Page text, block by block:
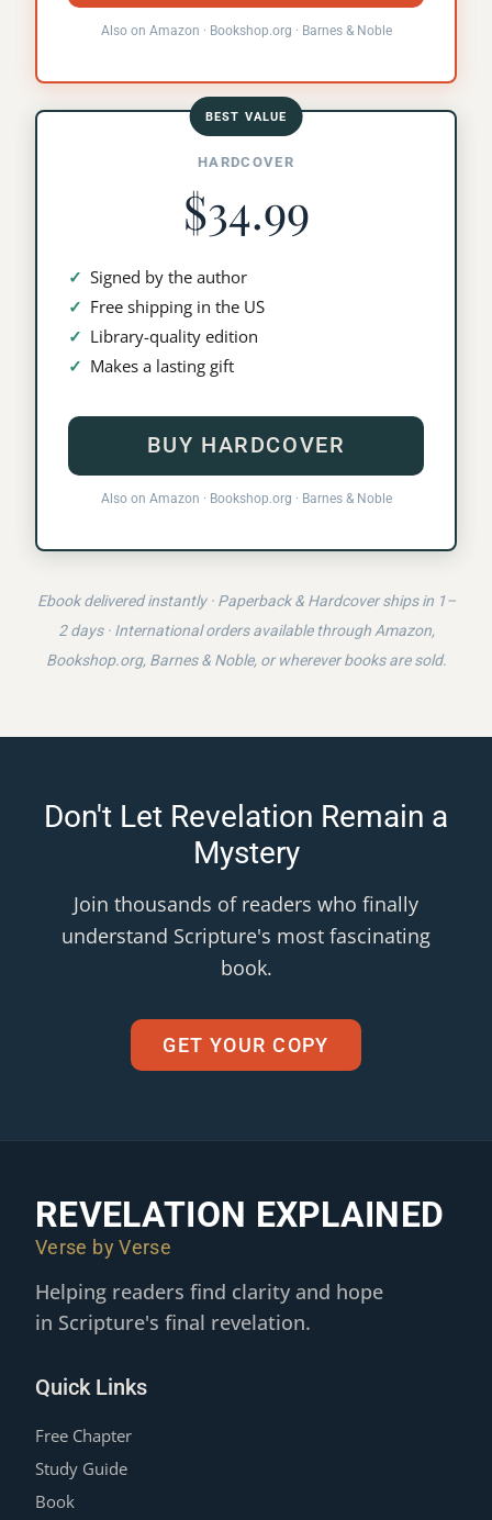
Also on Amazon · Bookshop.org · Barnes & Noble
BEST VALUE
HARDCOVER
$34.99
Signed by the author
Free shipping in the US
Library-quality edition
Makes a lasting gift
BUY HARDCOVER
Also on Amazon · Bookshop.org · Barnes & Noble
Ebook delivered instantly · Paperback & Hardcover ships in 1–
2 days · International orders available through Amazon,
Bookshop.org, Barnes & Noble, or wherever books are sold.
Don't Let Revelation Remain a
Mystery
Join thousands of readers who finally
understand Scripture's most fascinating
book.
GET YOUR COPY
REVELATION EXPLAINED
Verse by Verse
Helping readers find clarity and hope
in Scripture's final revelation.
Quick Links
Free Chapter
Study Guide
Book